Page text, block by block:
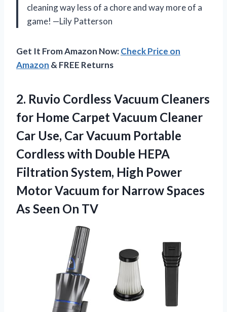
cleaning way less of a chore and way more of a
game! —Lily Patterson
Get It From Amazon Now:Check Price on
Amazon & FREE Returns
2. Ruvio Cordless Vacuum Cleaners
for Home Carpet Vacuum Cleaner
Car Use, Car Vacuum Portable
Cordless with Double HEPA
Filtration System, High Power
Motor Vacuum for Narrow Spaces
As Seen On TV